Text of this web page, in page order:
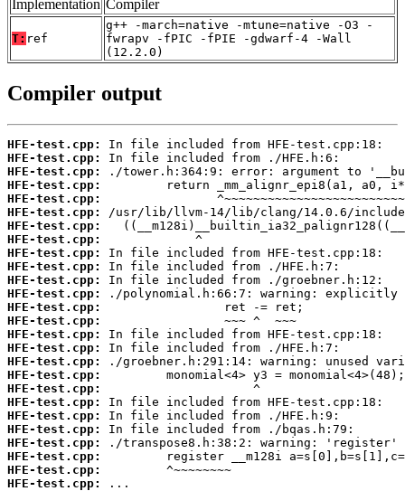
Implementation Compiler
T: ref
g++ -march=native -mtune=native -O3 -
fwrapv -fPIC -fPIE -gdwarf-4 -Wall
(12.2.0)
Compiler output
HFE-test.cpp:
HFE-test.cpp:
HFE-test.cpp:
HFE-test.cpp:
HFE-test.cpp:
HFE-test.cpp:
HFE-test.cpp:
HFE-test.cpp:
HFE-test.cpp:
HFE-test.cpp:
HFE-test.cpp:
HFE-test.cpp:
HFE-test.cpp:
HFE-test.cpp:
HFE-test.cpp:
HFE-test.cpp:
HFE-test.cpp:
HFE-test.cpp:
HFE-test.cpp:
HFE-test.cpp:
HFE-test.cpp:
HFE-test.cpp:
HFE-test.cpp:
HFE-test.cpp:
HFE-test.cpp:
HFE-test.cpp:
...